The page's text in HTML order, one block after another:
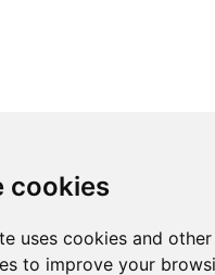
cookies
uses cookies and
to improve your